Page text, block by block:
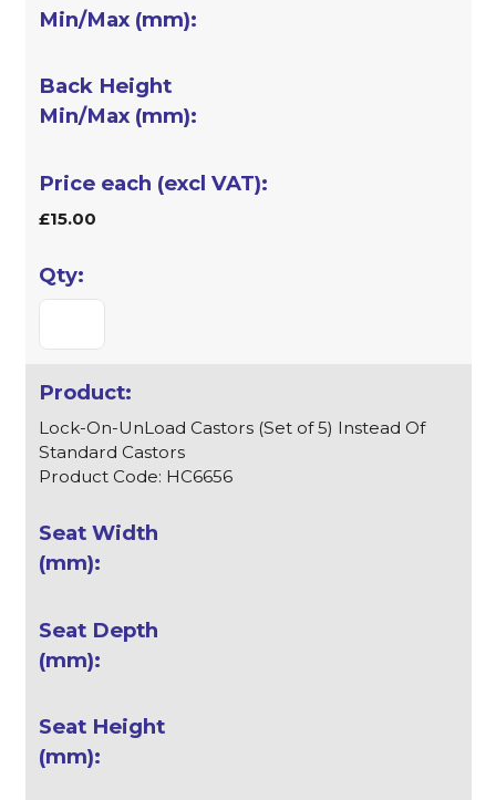
£15.00
Lock-On-UnLoad Castors (Set of 5) Instead Of
Standard Castors
Product Code: HC6656